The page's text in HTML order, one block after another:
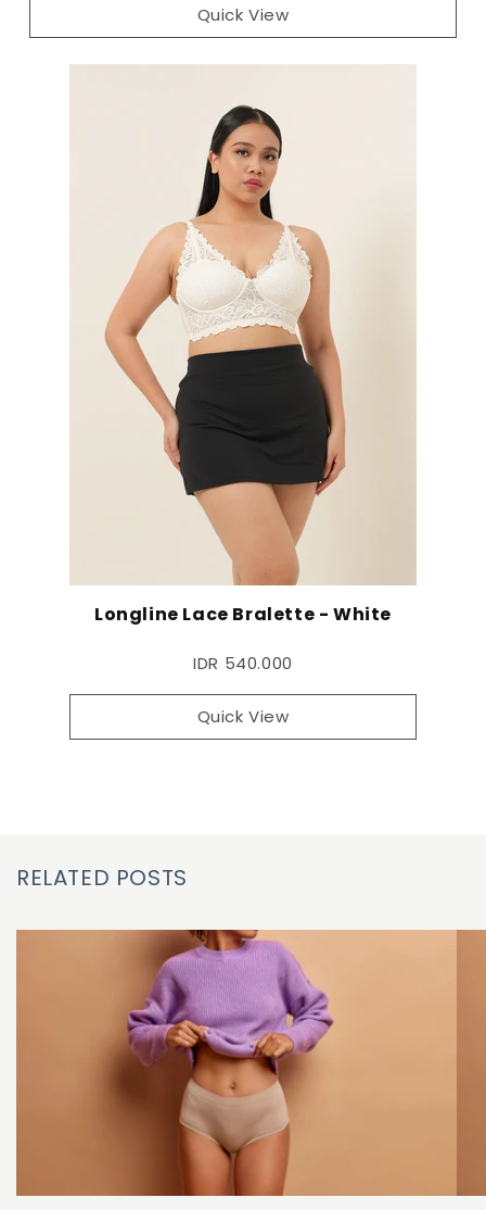
Quick View
Longline Lace Bralette - White
IDR 540.000
Quick View
RELATED POSTS